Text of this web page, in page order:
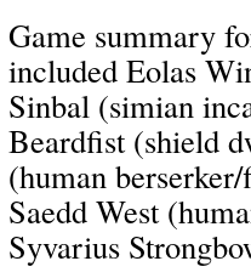
Game summary
included Eolas
Sinbal (simian
Beardfist (shield
(human
Saedd West
Syvarius